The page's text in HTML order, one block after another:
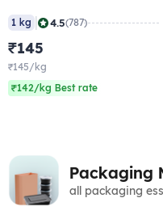
1 kg 4.5(787)
₹145
₹145/kg
₹142/kg Best rate
Packaging
all packaging